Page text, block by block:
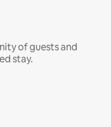
of guests and
stay.